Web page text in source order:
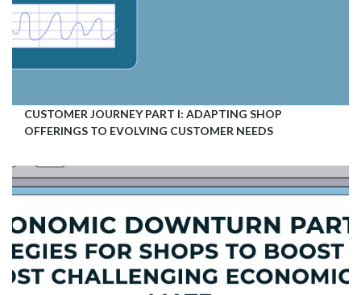
CUSTOMER JOURNEY PART I: ADAPTING SHOP
OFFERINGS TO EVOLVING CUSTOMER NEEDS